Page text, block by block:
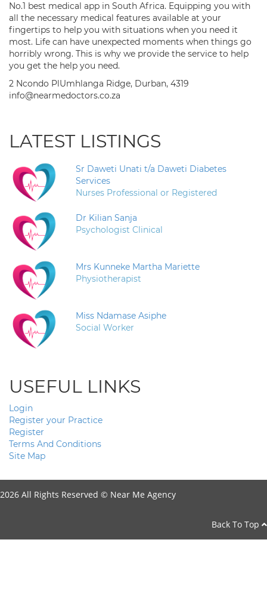
No.1 best medical app in South Africa. Equipping you with
all the necessary medical features available at your
fingertips to help you with situations when you need it
most. Life can have unexpected moments when things go
horribly wrong. This is why we provide the service to help
you get the help you need.
2 Ncondo PlUmhlanga Ridge, Durban, 4319
info@nearmedoctors.co.za
LATEST LISTINGS
Sr Daweti Unati t/a Daweti Diabetes
Services
Nurses Professional or Registered
Dr Kilian Sanja
Psychologist Clinical
Mrs Kunneke Martha Mariette
Physiotherapist
Miss Ndamase Asiphe
Social Worker
USEFUL LINKS
Login
Register your Practice
Register
Terms And Conditions
Site Map
2026 All Rights Reserved © Near Me Agency
Back To Top